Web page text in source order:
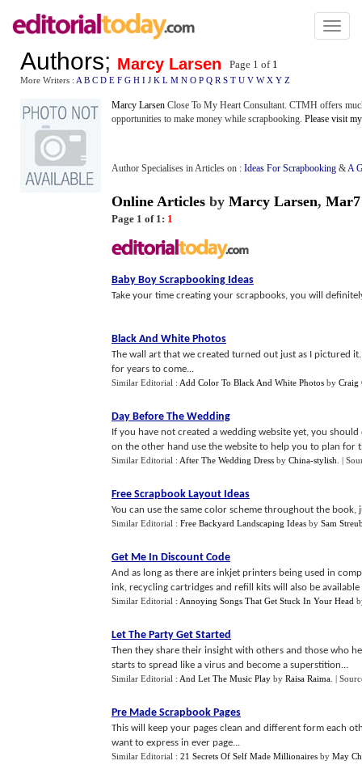
Toggle
Authors; Marcy Larsen Page 1 of 1
More Writers : A B C D E F G H I J K L M N O P Q R S T U V W X Y Z
Marcy Larsen Close To My Heart Consultant. CTMH offers
opportunities to make money while scrapbooking. Please visit
Author Specialises in Articles on : Ideas For Scrapbooking &A
Online Articles by Marcy Larsen, Mar7
Page 1 of 1: 1
Baby Boy Scrapbooking Ideas
Take your time creating your scrapbooks, you will
Black And White Photos
The wall art that we created turned out just as I pictured
for years to come...
Similar Editorial : Add Color To Black And White Photos by Craig
Day Before The Wedding
If you have not created a wedding website yet, you
on the other hand use the website to help you to plan for
Similar Editorial : After The Wedding Dress by China-stylish |
Free Scrapbook Layout Ideas
You can use the same color scheme throughout the
Similar Editorial : Free Backyard Landscaping Ideas by Sam
Get Me In Discount Code
And as long as there are inkjet printers being used in
ink, recycling cartridges and refill kits will also be available
Similar Editorial : Annoying Songs That Get Stuck In Your Head
Let The Party Get Started
Then they share their insight with others and those who
starts to spread like a virus and become a superstition...
Similar Editorial : And Let The Music Play by Raisa Raima |
Pre Made Scrapbook Pages
This will keep your pages clean and different form each
want to express in ever page...
Similar Editorial : 21 Secrets Of Self Made Millionaires by May